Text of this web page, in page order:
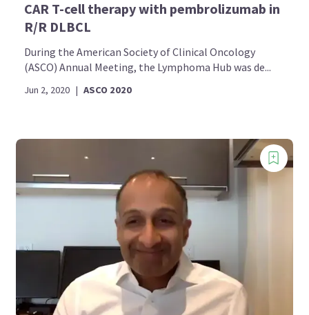
CAR T-cell therapy with pembrolizumab in
R/R DLBCL
During the American Society of Clinical Oncology
(ASCO) Annual Meeting, the Lymphoma Hub was de...
Jun 2, 2020 | ASCO 2020